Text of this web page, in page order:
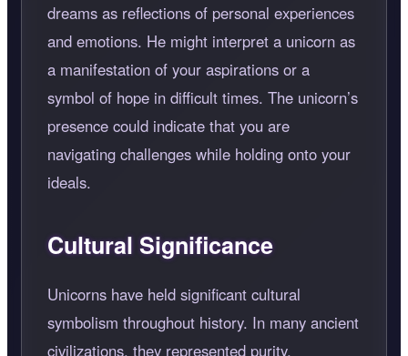
dreams as reflections of personal experiences
and emotions. He might interpret a unicorn as
a manifestation of your aspirations or a
symbol of hope in difficult times. The unicorn’s
presence could indicate that you are
navigating challenges while holding onto your
ideals.
Cultural Significance
Unicorns have held significant cultural
symbolism throughout history. In many ancient
civilizations, they represented purity,